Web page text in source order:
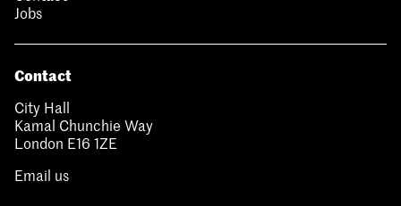
Jobs
Contact
City Hall
Kamal Chunchie Way
London E16 1ZE
Email us